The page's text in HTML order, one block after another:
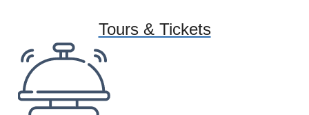
Tours & Tickets